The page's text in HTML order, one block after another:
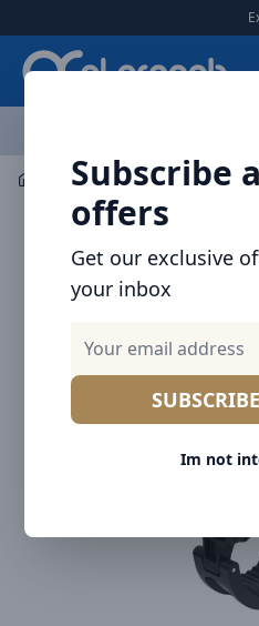
Extra
Subscribe
offers
Get our exclusive
your inbox
Im not
Flashlight & Headlamps